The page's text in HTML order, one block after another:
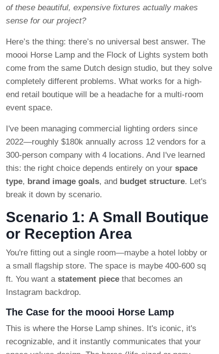
of these beautiful, expensive fixtures actually makes
sense for our project?
Here’s the thing: there’s no universal best answer. The
moooi Horse Lamp and the Flock of Lights system both
come from the same Dutch design studio, but they solve
completely different problems. What works for a high-
end retail boutique will be a headache for a multi-room
event space.
I've been managing commercial lighting orders since
2022—roughly $180k annually across 12 vendors for a
300-person company with 4 locations. And I've learned
this: the right choice depends entirely on your space
type, brand image goals, and budget structure. Let's
break it down by scenario.
Scenario 1: A Small Boutique
or Reception Area
You're fitting out a single room—maybe a hotel lobby or
a small flagship store. The space is maybe 400-600 sq
ft. You want a statement piece that becomes an
Instagram backdrop.
The Case for the moooi Horse Lamp
This is where the Horse Lamp shines. It's iconic, it's
recognizable, and it instantly communicates that your